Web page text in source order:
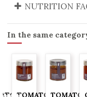
NUTRITION
In the same
TOMATO
TOMATO